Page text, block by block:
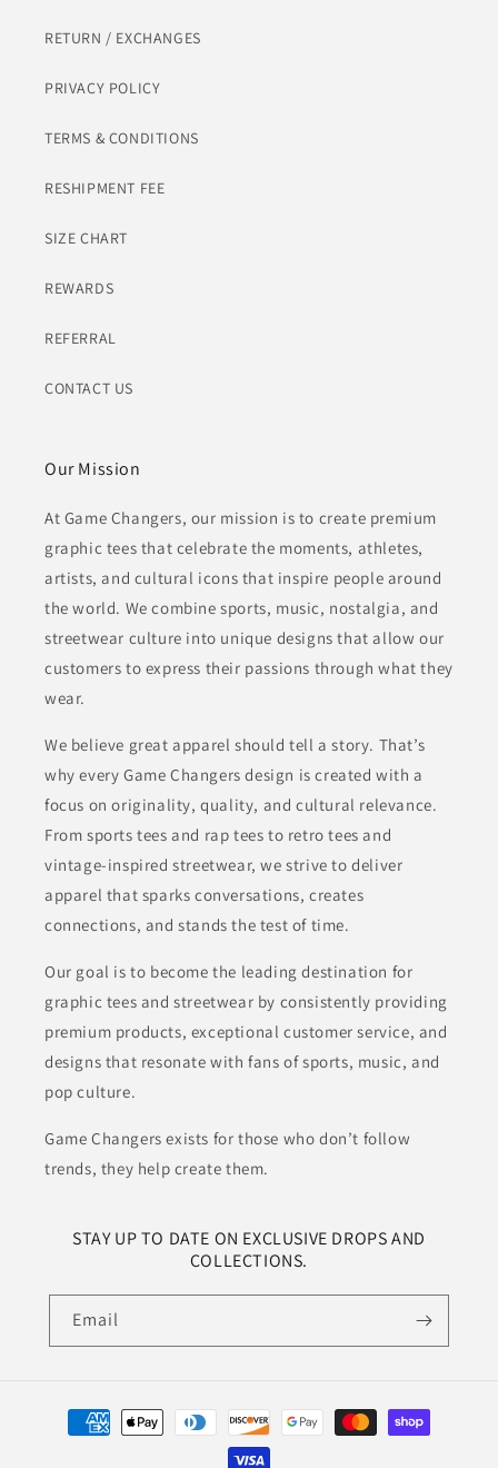
RETURN / EXCHANGES
PRIVACY POLICY
TERMS & CONDITIONS
RESHIPMENT FEE
SIZE CHART
REWARDS
REFERRAL
CONTACT US
Our Mission
At Game Changers, our mission is to create premium
graphic tees that celebrate the moments, athletes,
artists, and cultural icons that inspire people around
the world. We combine sports, music, nostalgia, and
streetwear culture into unique designs that allow our
customers to express their passions through what they
wear.
We believe great apparel should tell a story. That’s
why every Game Changers design is created with a
focus on originality, quality, and cultural relevance.
From sports tees and rap tees to retro tees and
vintage-inspired streetwear, we strive to deliver
apparel that sparks conversations, creates
connections, and stands the test of time.
Our goal is to become the leading destination for
graphic tees and streetwear by consistently providing
premium products, exceptional customer service, and
designs that resonate with fans of sports, music, and
pop culture.
Game Changers exists for those who don’t follow
trends, they help create them.
STAY UP TO DATE ON EXCLUSIVE DROPS AND
COLLECTIONS.
Email
Payment
methods